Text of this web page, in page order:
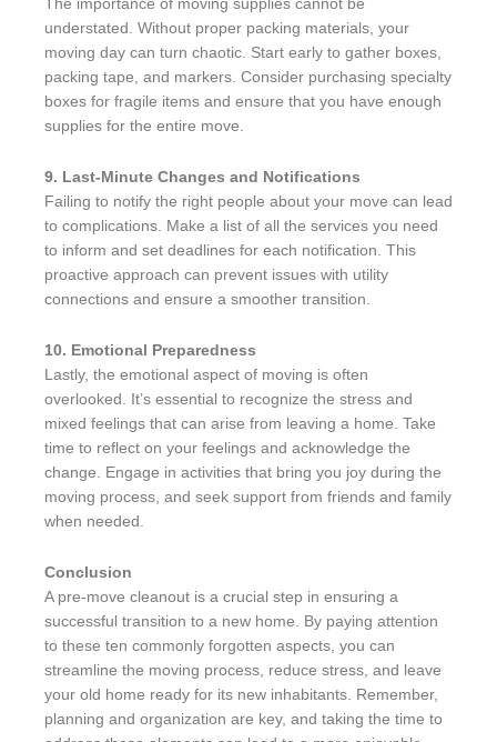
The importance of moving supplies cannot be
understated. Without proper packing materials, your
moving day can turn chaotic. Start early to gather boxes,
packing tape, and markers. Consider purchasing specialty
boxes for fragile items and ensure that you have enough
supplies for the entire move.
9. Last-Minute Changes and Notifications
Failing to notify the right people about your move can lead
to complications. Make a list of all the services you need
to inform and set deadlines for each notification. This
proactive approach can prevent issues with utility
connections and ensure a smoother transition.
10. Emotional Preparedness
Lastly, the emotional aspect of moving is often
overlooked. It’s essential to recognize the stress and
mixed feelings that can arise from leaving a home. Take
time to reflect on your feelings and acknowledge the
change. Engage in activities that bring you joy during the
moving process, and seek support from friends and family
when needed.
Conclusion
A pre-move cleanout is a crucial step in ensuring a
successful transition to a new home. By paying attention
to these ten commonly forgotten aspects, you can
streamline the moving process, reduce stress, and leave
your old home ready for its new inhabitants. Remember,
planning and organization are key, and taking the time to